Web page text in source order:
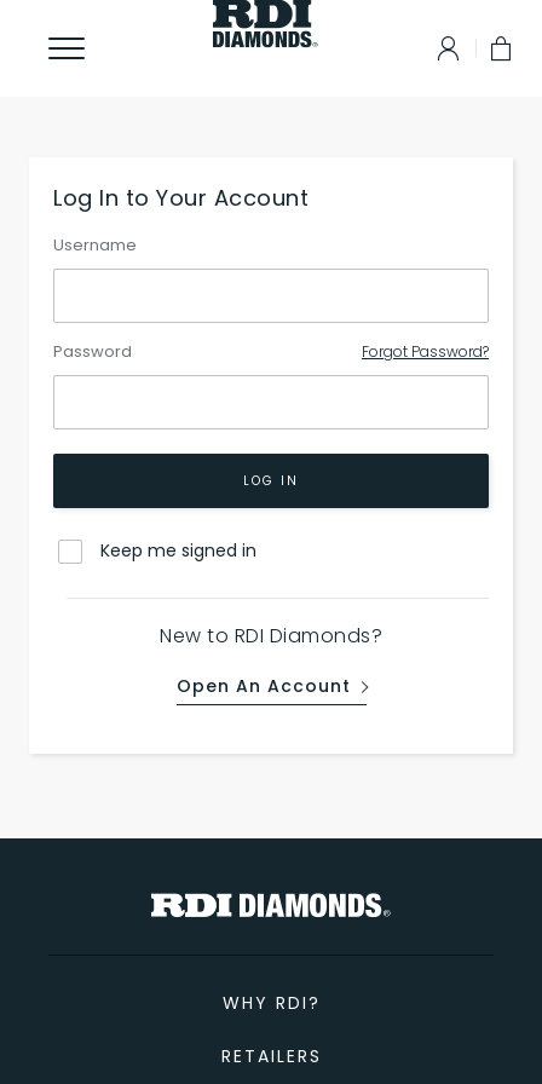
Log In to Your Account
Username
Password Forgot Password?
LOG IN
Keep me signed in
New to RDI Diamonds?
Open An Account
WHY RDI?
RETAILERS